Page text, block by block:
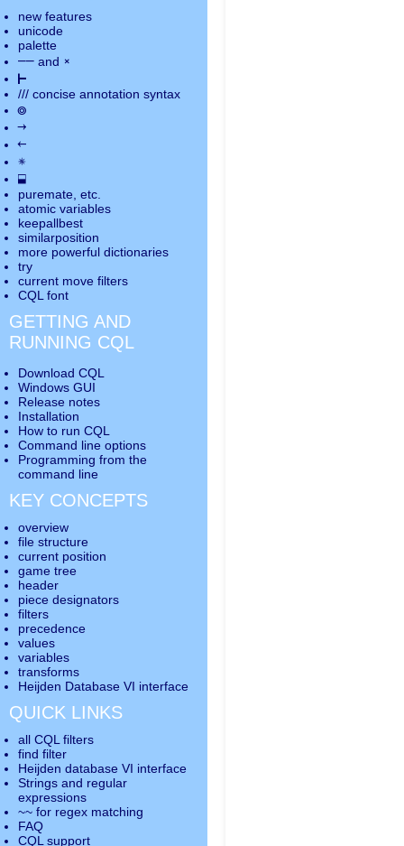
new features
unicode
palette
―― and ×
⊢
/// concise annotation syntax
◎
→
←
✵
⬓
puremate , etc.
atomic variables
keepallbest
similarposition
more powerful dictionaries
try
current move filters
CQL font
GETTING AND
RUNNING CQL
Download CQL
Windows GUI
Release notes
Installation
How to run CQL
Command line options
Programming from the
command line
KEY CONCEPTS
overview
file structure
current position
game tree
header
piece designators
filters
precedence
values
variables
transforms
Heijden Database VI interface
QUICK LINKS
all CQL filters
find filter
Heijden database VI interface
Strings and regular
expressions
~~ for regex matching
FAQ
CQL support